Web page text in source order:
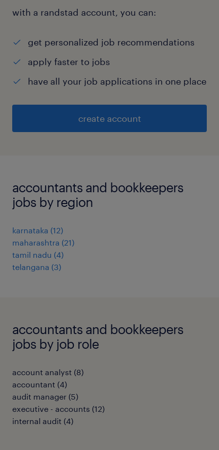
with a randstad account, you can:
get personalized job recommendations
apply faster to jobs
have all your job applications in one place
create account
accountants and bookkeepers
jobs by region
karnataka (12)
maharashtra (21)
tamil nadu (4)
telangana (3)
accountants and bookkeepers
jobs by job role
account analyst (8)
accountant (4)
audit manager (5)
executive - accounts (12)
internal audit (4)